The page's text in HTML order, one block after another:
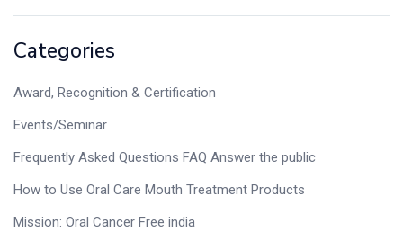
Categories
Award, Recognition & Certification
Events/Seminar
Frequently Asked Questions FAQ Answer the public
How to Use Oral Care Mouth Treatment Products
Mission: Oral Cancer Free india